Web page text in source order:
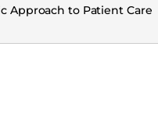
Approach to Patient Care